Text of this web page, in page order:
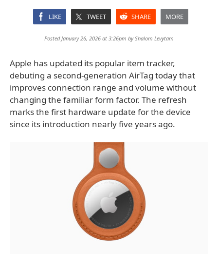
LIKE TWEET SHARE MORE
Posted January 26, 2026 at 3:26pm byShalom Levytam
Apple has updated its popular item tracker,
debuting a second-generation AirTag today that
improves connection range and volume without
changing the familiar form factor. The refresh
marks the first hardware update for the device
since its introduction nearly five years ago.